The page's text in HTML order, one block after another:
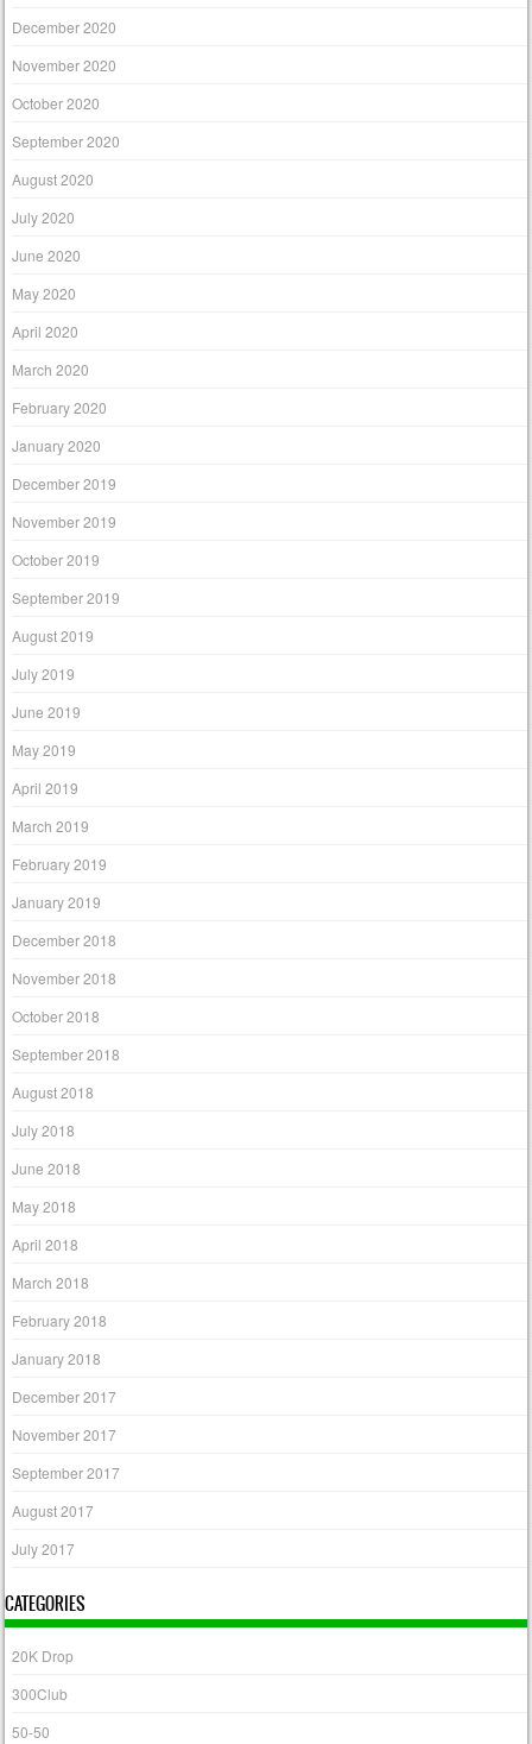
December 2020
November 2020
October 2020
September 2020
August 2020
July 2020
June 2020
May 2020
April 2020
March 2020
February 2020
January 2020
December 2019
November 2019
October 2019
September 2019
August 2019
July 2019
June 2019
May 2019
April 2019
March 2019
February 2019
January 2019
December 2018
November 2018
October 2018
September 2018
August 2018
July 2018
June 2018
May 2018
April 2018
March 2018
February 2018
January 2018
December 2017
November 2017
September 2017
August 2017
July 2017
CATEGORIES
20K Drop
300Club
50-50